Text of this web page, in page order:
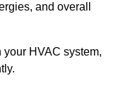
and overall
HVAC system,